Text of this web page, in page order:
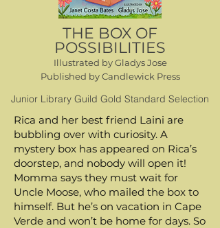
Represented by Saba Sulaiman, Talcott Notch
Literary
ssulaiman@talcottnotch.net
Contact Me
(with your parent's permission if you're under 18)
THE BOX OF
POSSIBILITIES
Illustrated by Gladys Jose
Published by Candlewick Press
Junior Library Guild Gold Standard Selection
Rica and her best friend Laini are
bubbling over with curiosity. A
mystery box has appeared on Rica’s
doorstep, and nobody will open it!
Momma says they must wait for
Uncle Moose, who mailed the box to
himself. But he’s on vacation in Cape
Verde and won’t be home for days. So